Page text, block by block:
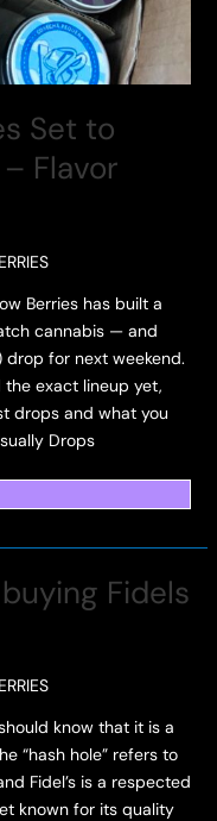
Set to
Flavor
Berries has built a
cannabis — and
drop for next weekend.
the exact lineup yet,
drops and what you
Drops
Fidels
know that it is a
“hash hole” refers to
Fidel’s is a respected
known for its quality